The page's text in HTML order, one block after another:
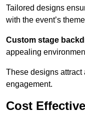
Tailored designs
with the event’s
Custom stage
appealing
These designs
engagement.
Cost Effective